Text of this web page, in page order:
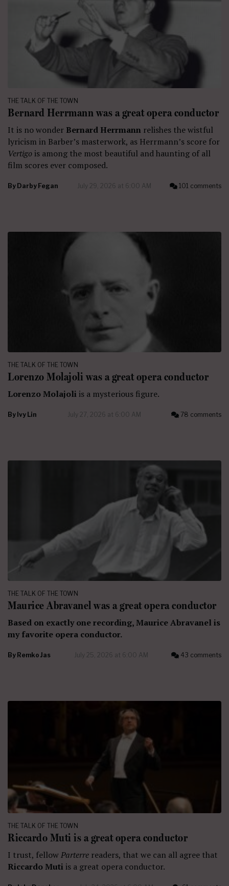
THE TALK OF THE TOWN
Bernard Herrmann was a great opera conductor
It is no wonder Bernard Herrmann relishes the wistful
lyricism in Barber’s masterwork, as Herrmann’s score for
Vertigois among the most beautiful and haunting of all
film scores ever composed.
By Darby Fegan July 29, 2026 at 6:00 AM 101 comments
THE TALK OF THE TOWN
Lorenzo Molajoli was a great opera conductor
Lorenzo Molajoliis a mysterious figure.
By Ivy Lin July 27, 2026 at 6:00 AM 78 comments
THE TALK OF THE TOWN
Maurice Abravanel was a great opera conductor
Based on exactly one recording, Maurice Abravanel is
my favorite opera conductor.
By Remko Jas July 25, 2026 at 6:00 AM 43 comments
THE TALK OF THE TOWN
Riccardo Muti is a great opera conductor
I trust, fellowParterre readers, that we can all agree that
Riccardo Mutiis a great opera conductor.